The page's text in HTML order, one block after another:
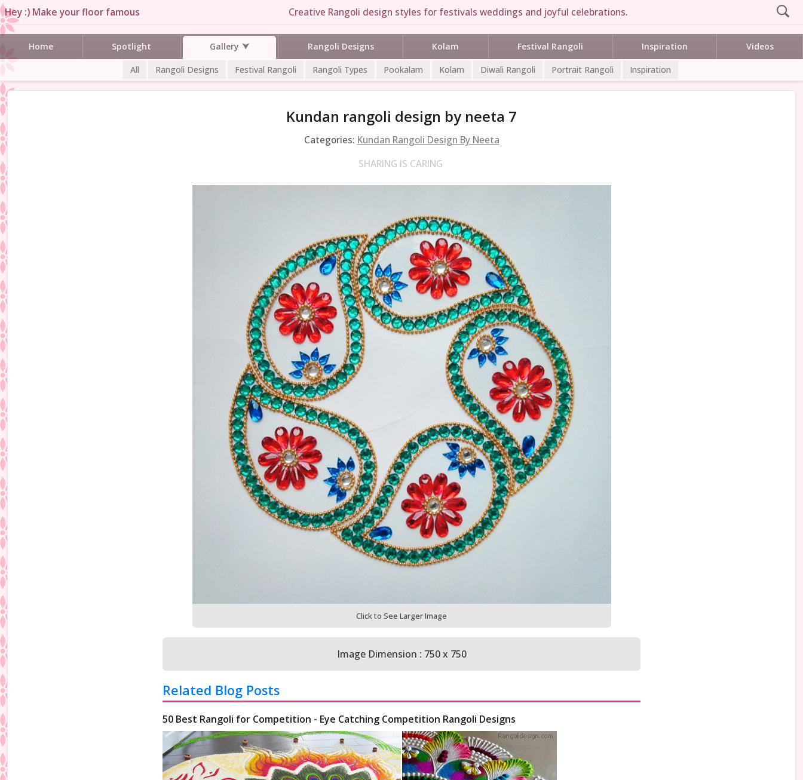
Hey :) Make your floor famous Creative Rangoli design styles for festivals weddings and joyful celebrations.
Home Spotlight Gallery Rangoli Designs Kolam Festival Rangoli Inspiration Videos
All Rangoli Designs Festival Rangoli Rangoli Types Pookalam Kolam Diwali Rangoli Portrait Rangoli Inspiration
Kundan rangoli design by neeta 7
Categories: Kundan Rangoli Design By Neeta
SHARING IS CARING
Click to See Larger Image
Image Dimension : 750 x 750
Related Blog Posts
50 Best Rangoli for Competition - Eye Catching Competition Rangoli Designs